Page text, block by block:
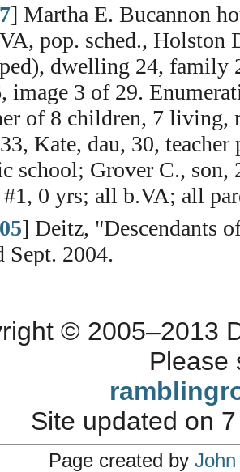
] Martha E. Bucannon
pop. sched., Holston
dwelling 24, family
image 3 of 29.
of 8 children, 7 living,
Kate, dau, 30,
school; Grover C., son,
0 yrs; all b.VA; all
] Deitz, "Descendants
Sept. 2004.
© 2005–2013
Please
Site updated on
Page created by